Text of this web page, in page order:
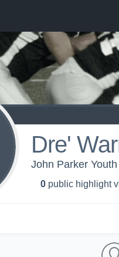
Dre'
John Parker
0 public highlight